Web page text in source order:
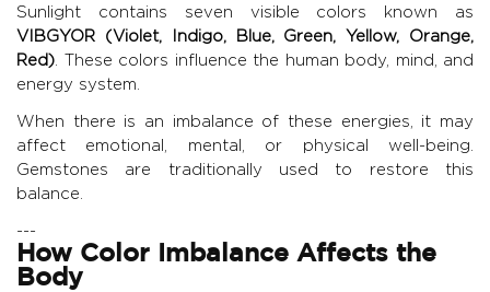
Sunlight contains seven visible colors known as
VIBGYOR (Violet, Indigo, Blue, Green, Yellow, Orange,
Red) . These colors influence the human body, mind, and
energy system.
When there is an imbalance of these energies, it may
affect emotional, mental, or physical well-being.
Gemstones are traditionally used to restore this
balance.
---
How Color Imbalance Affects the
Body